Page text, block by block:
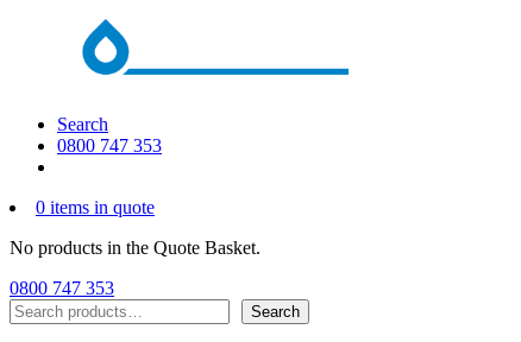
Search
0800 747 353
0 items in quote
No products in the Quote Basket.
0800 747 353
Search
Search